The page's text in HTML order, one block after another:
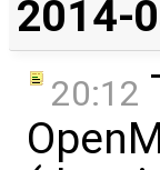
2014-
20:12